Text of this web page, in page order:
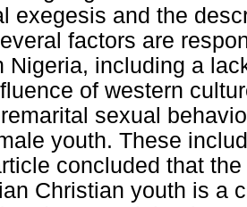
exegesis and the
factors are
Nigeria, including a
of western
sexual
youth. These
concluded that
Christian youth is a